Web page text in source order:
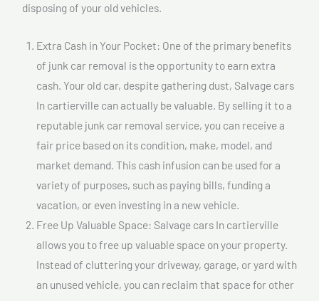
disposing of your old vehicles.
Extra Cash in Your Pocket: One of the primary benefits
of junk car removal is the opportunity to earn extra
cash. Your old car, despite gathering dust, Salvage cars
In cartierville can actually be valuable. By selling it to a
reputable junk car removal service, you can receive a
fair price based on its condition, make, model, and
market demand. This cash infusion can be used for a
variety of purposes, such as paying bills, funding a
vacation, or even investing in a new vehicle.
Free Up Valuable Space: Salvage cars In cartierville
allows you to free up valuable space on your property.
Instead of cluttering your driveway, garage, or yard with
an unused vehicle, you can reclaim that space for other